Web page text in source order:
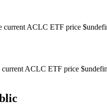
ACLC ETF price
ACLC ETF price